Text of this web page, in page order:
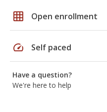
grid_on Open enrollment
speed Self paced
Have a question?
We're here to help